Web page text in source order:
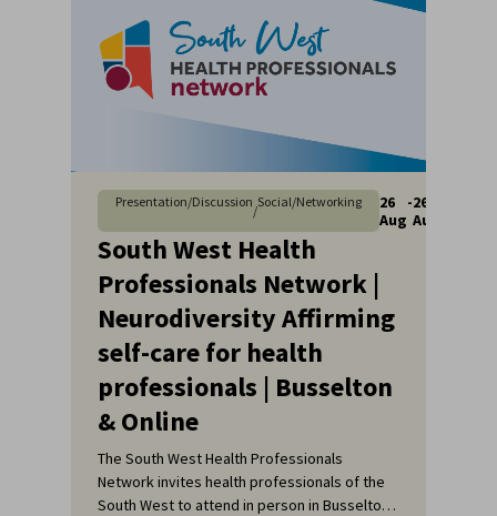
Presentation/Discussion
/
Social/Networking
26
Aug
-26
Aug
South West Health
Professionals Network |
Neurodiversity Affirming
self-care for health
professionals | Busselton
& Online
The South West Health Professionals
Network invites health professionals of the
South West to attend in person in Busselton